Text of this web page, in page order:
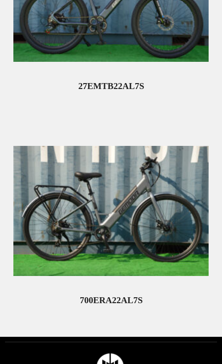
27EMTB22AL7S
700ERA22AL7S